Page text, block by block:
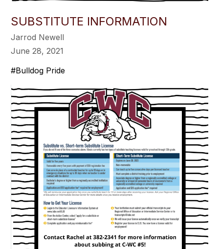
SUBSTITUTE INFORMATION
Jarrod Newell
June 28, 2021
#Bulldog Pride